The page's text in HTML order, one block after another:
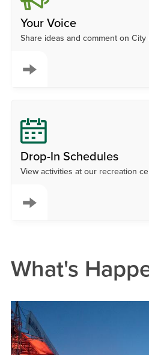
Your Voice
Share ideas and comment on City
Drop-In Schedules
View activities at our recreation
What's